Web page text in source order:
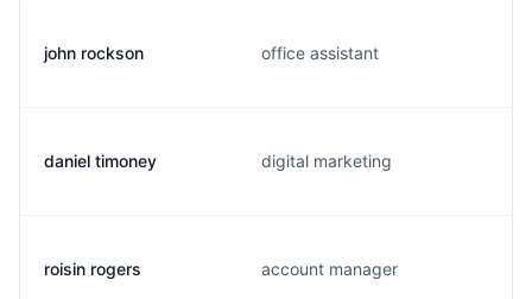
john rockson office assistant
daniel timoney digital marketing
roisin rogers account manager